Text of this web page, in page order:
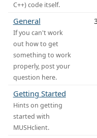
C++) code itself.
General
If you can't work
out how to get
something to work
properly, post your
question here.
Getting Started
Hints on getting
started with
MUSHclient.